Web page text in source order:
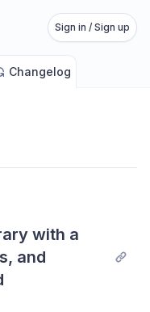
Sign in / Sign up
Changelog
with a
and